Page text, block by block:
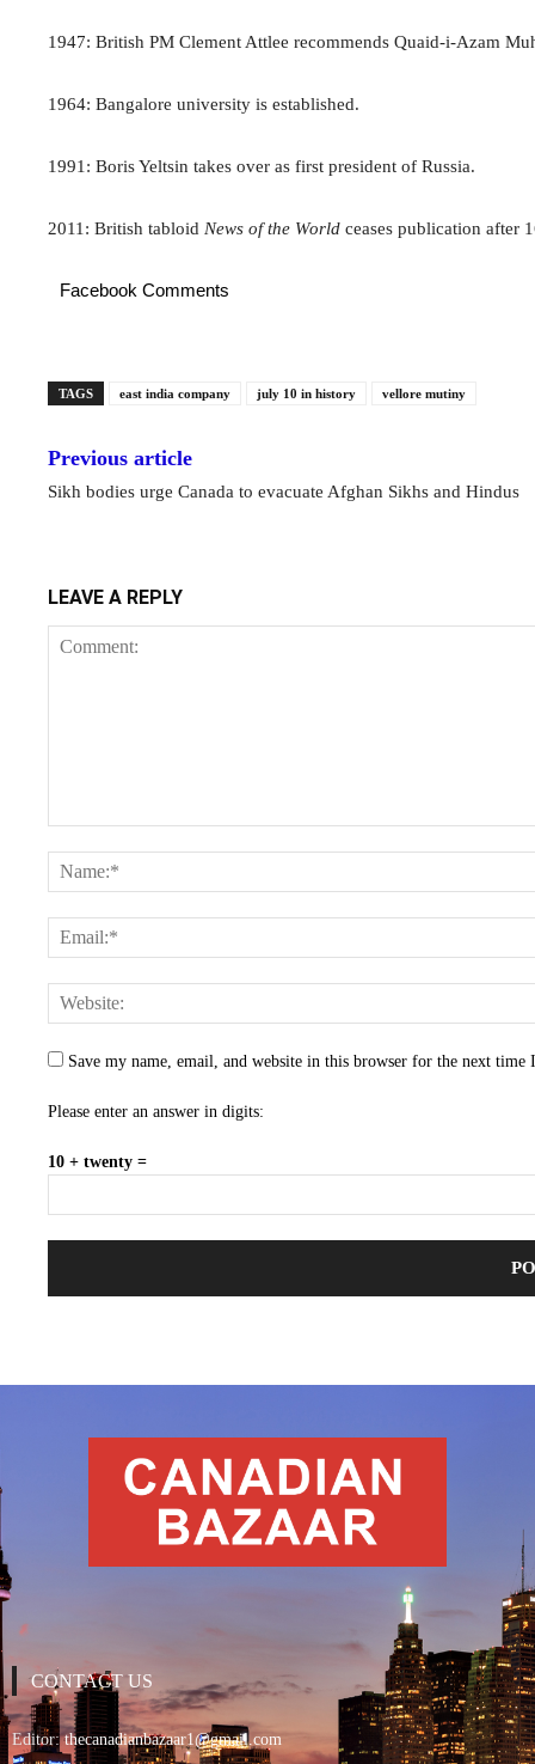
1947: British PM Clement Attlee recommends Quaid-i-Azam
1964: Bangalore university is established.
1991: Boris Yeltsin takes over as first president of Russia.
2011: British tabloid News of the World ceases publication after
Facebook Comments
TAGS east india company july 10 in history vellore mutiny
Previous article
Sikh bodies urge Canada to evacuate Afghan Sikhs and Hindus
LEAVE A REPLY
Save my name, email, and website in this browser for the next time
Please enter an answer in digits:
10 + twenty =
CONTACT US
Editor:thecanadianbazaar1@gmail.com